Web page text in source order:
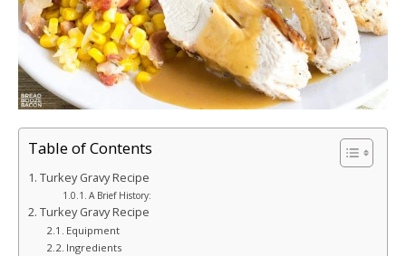
Table of Contents
Turkey Gravy Recipe
A Brief History:
Turkey Gravy Recipe
Equipment
Ingredients